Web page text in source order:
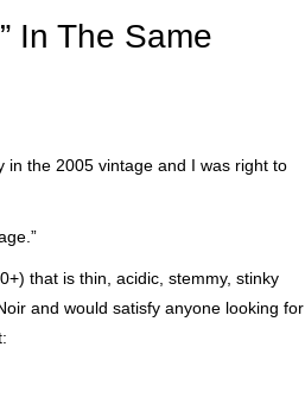
In The Same
in the 2005 vintage and I was right to
that is thin, acidic, stemmy, stinky
and would satisfy anyone looking for